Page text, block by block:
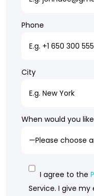
Phone
City
When would you
I agree to the
Service. I give